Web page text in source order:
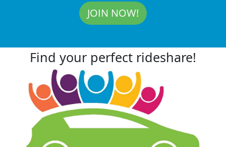
JOIN NOW!
Find your perfect rideshare!